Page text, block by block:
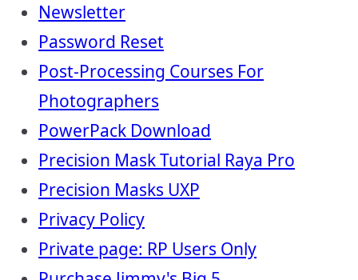
Newsletter
Password Reset
Post-Processing Courses For
Photographers
PowerPack Download
Precision Mask Tutorial Raya Pro
Precision Masks UXP
Privacy Policy
Private page: RP Users Only